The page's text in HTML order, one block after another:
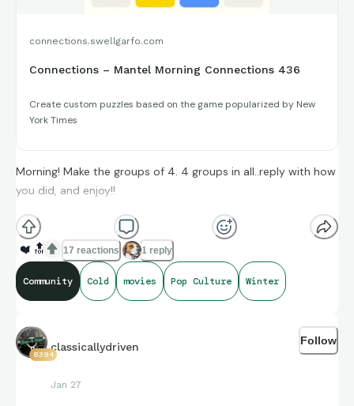
connections.swellgarfo.com
Connections – Mantel Morning Connections 436
Create custom puzzles based on the game popularized by New
York Times
Morning! Make the groups of 4. 4 groups in all..reply with how
you did, and enjoy!!
(**Additional topic tags has hints sometimes**)
Credit to Stat Muse, and Sports-Reference and its brand
ambassadors amazing compiling of facts and figures that get
shared for us to all enjoy.
❤️ 🔝 17 reactions 1 reply
Community Cold movies Pop Culture Winter
8394
classicallydriven
Jan 27
Follow